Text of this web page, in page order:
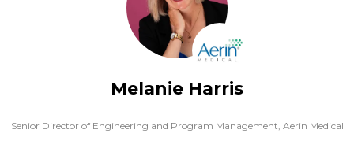
Melanie Harris
Senior Director of Engineering and Program Management, Aerin Medical